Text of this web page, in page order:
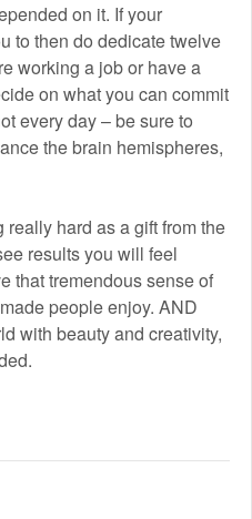
on it. If your
to then do dedicate twelve
working a job or have a
on what you can commit
every day – be sure to
the brain hemispheres,
really hard as a gift from the
results you will feel
that tremendous sense of
people enjoy. AND
with beauty and creativity,